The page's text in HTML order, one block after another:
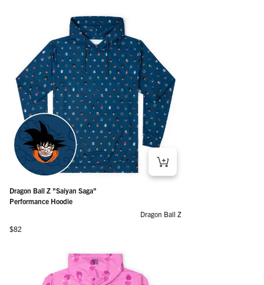
Dragon Ball Z "Saiyan Saga"
Performance Hoodie
Dragon Ball Z
Regular price
$82